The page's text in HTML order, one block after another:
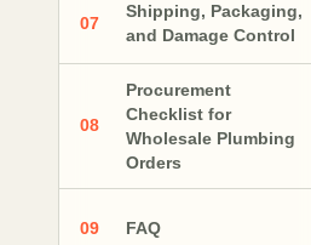
07
Shipping, Packaging,
and Damage Control
08
Procurement
Checklist for
Wholesale Plumbing
Orders
09 FAQ